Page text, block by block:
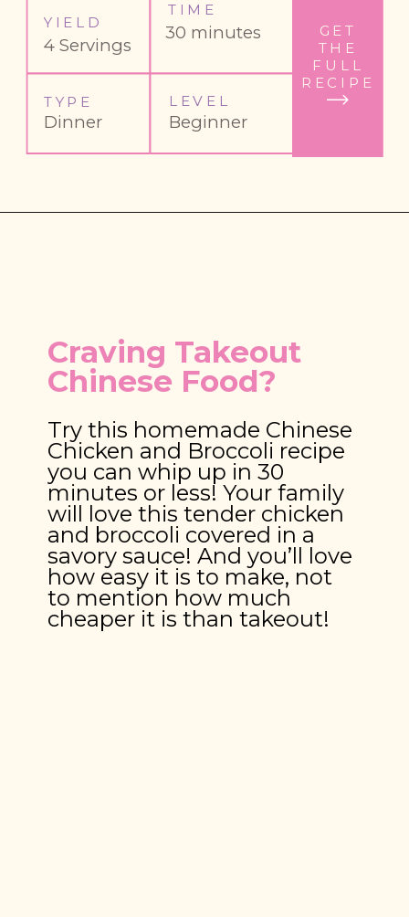
GET
THE
FULL
RECIPE
YIELD
4 Servings
TYPE
Dinner
TIME
30 minutes
LEVEL
Beginner
Craving Takeout
Chinese Food?
Try this homemade Chinese
Chicken and Broccoli recipe
you can whip up in 30
minutes or less! Your family
will love this tender chicken
and broccoli covered in a
savory sauce! And you’ll love
how easy it is to make, not
to mention how much
cheaper it is than takeout!